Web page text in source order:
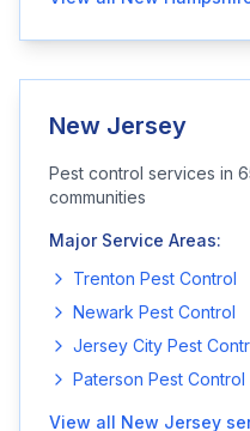
New Jersey
Pest control services in
communities
Major Service Areas:
Trenton Pest Control
Newark Pest Control
Jersey City Pest
Paterson Pest Control
View all New Jersey